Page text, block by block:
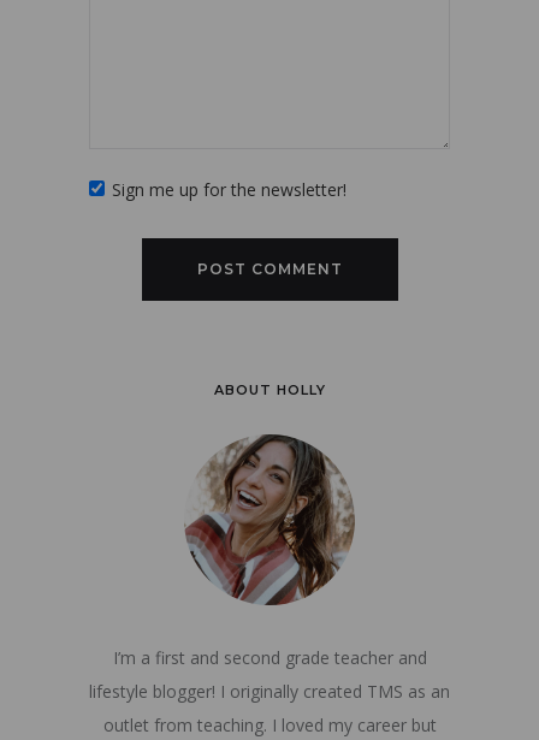
Sign me up for the newsletter!
ABOUT HOLLY
I’m a first and second grade teacher and
lifestyle blogger! I originally created TMS as an
outlet from teaching. I loved my career but